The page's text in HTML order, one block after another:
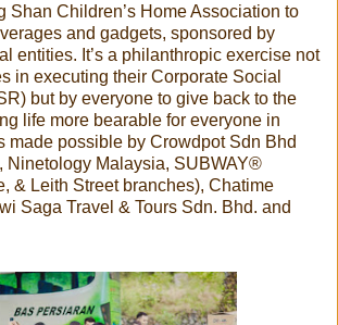
Shan Children’s Home Association to
and gadgets, sponsored by
entities. It’s a philanthropic exercise not
in executing their Corporate Social
but by everyone to give back to the
life more bearable for everyone in
made possible by Crowdpot Sdn Bhd
Ninetology Malaysia, SUBWAY®
& Leith Street branches), Chatime
Saga Travel & Tours Sdn. Bhd. and